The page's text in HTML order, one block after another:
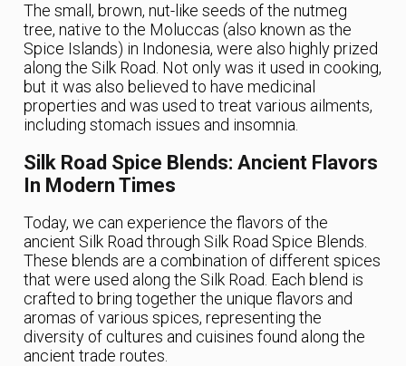
The small, brown, nut-like seeds of the nutmeg
tree, native to the Moluccas (also known as the
Spice Islands) in Indonesia, were also highly prized
along the Silk Road. Not only was it used in cooking,
but it was also believed to have medicinal
properties and was used to treat various ailments,
including stomach issues and insomnia.
Silk Road Spice Blends: Ancient Flavors
In Modern Times
Today, we can experience the flavors of the
ancient Silk Road through Silk Road Spice Blends.
These blends are a combination of different spices
that were used along the Silk Road. Each blend is
crafted to bring together the unique flavors and
aromas of various spices, representing the
diversity of cultures and cuisines found along the
ancient trade routes.